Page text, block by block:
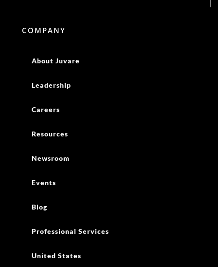
COMPANY
About Juvare
Leadership
Careers
Resources
Newsroom
Events
Blog
Professional Services
United States